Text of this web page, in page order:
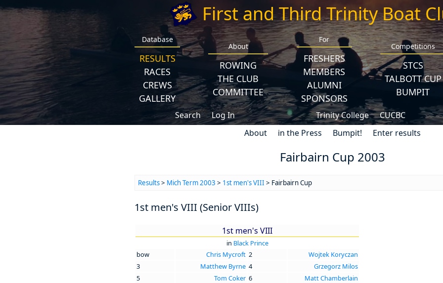
First and Third Trinity Boat
Database
RESULTS
RACES
CREWS
GALLERY
About
ROWING
THE CLUB
COMMITTEE
For
FRESHERS
MEMBERS
ALUMNI
SPONSORS
Competitions
STCS
TALBOTT CUP
BUMPIT
Search Log In Trinity College
CUCBC
About
in the Press Bumpit! Enter results
Fairbairn Cup 2003
Results> Mich Term 2003 > 1st men's VIII > Fairbairn Cup
1st men's VIII (Senior VIIIs)
1st men's VIII
in Black Prince
bow
Chris Mycroft 2
Wojtek Koryczan
3
Matthew Byrne 4
Grzegorz Milos
5
Tom Coker 6
Matt Chamberlain